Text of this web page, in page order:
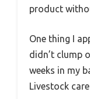
product
One thing I
didn’t clump
weeks in my
Livestock